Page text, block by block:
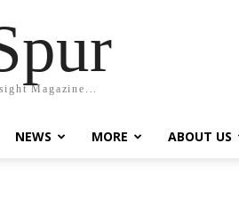
Magazine...
NEWS MORE ABOUT US